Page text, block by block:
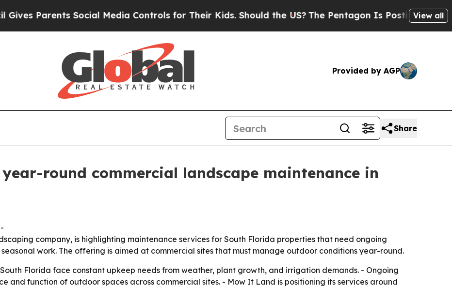
Parents Social Media Controls for Their Kids. Should the US?The Pentagon Is Posting CrypticView all
Provided by AGP
Share
round commercial landscape maintenance in
-
company, is highlighting maintenance services for South Florida properties that need ongoing
work. The offering is aimed at commercial sites that must manage outdoor conditions year-round.
Florida face constant upkeep needs from weather, plant growth, and irrigation demands. - Ongoing
and function of outdoor spaces across commercial sites. - Mow It Land is positioning its services around